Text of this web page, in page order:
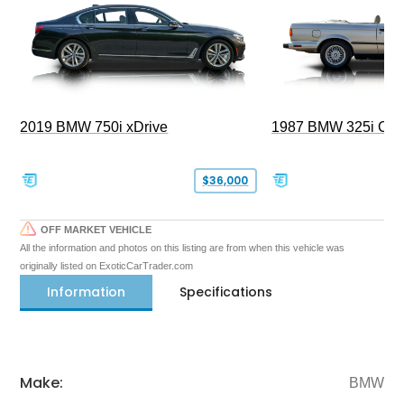
2019 BMW 750i xDrive
$36,000
1987 BMW 325i
OFF MARKET VEHICLE
All the information and photos on this listing are from when this vehicle was
originally listed on ExoticCarTrader.com
Information Specifications
Make: BMW